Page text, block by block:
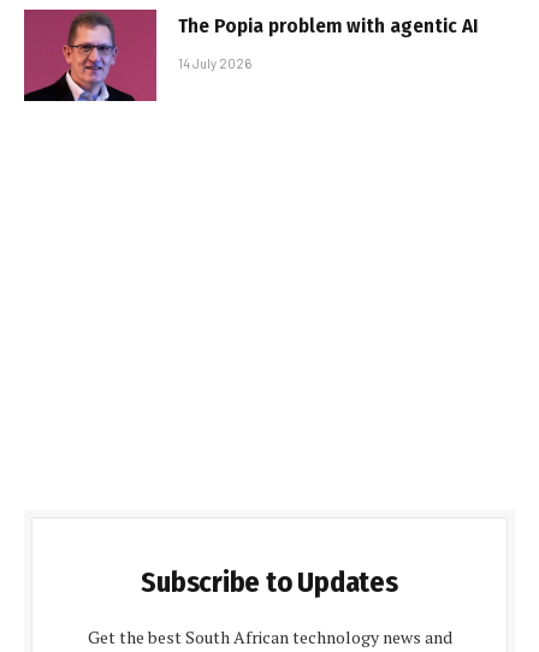
The Popia problem with agentic AI
14 July 2026
Subscribe to Updates
Get the best South African technology news and